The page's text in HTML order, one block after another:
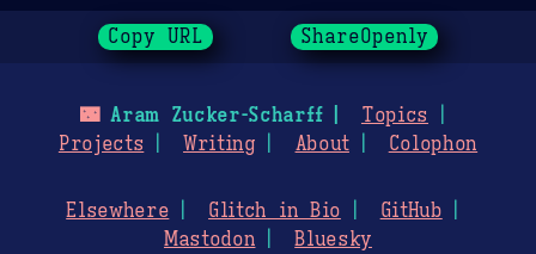
Copy URL ShareOpenly
🌃Aram Zucker-Scharff
Topics
Projects
Writing About Colophon
Elsewhere Glitch in Bio
GitHub
Mastodon
Bluesky